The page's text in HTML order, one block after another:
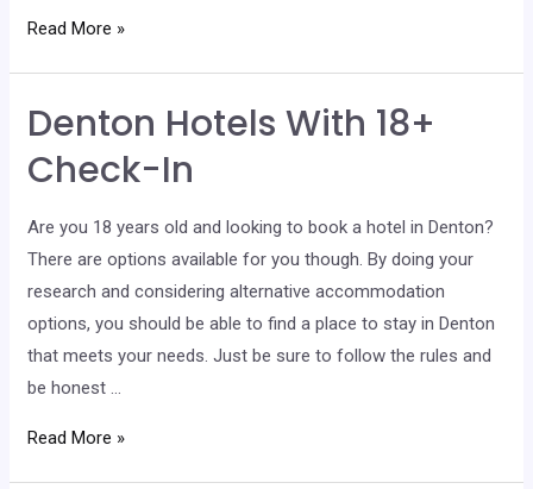
Abilene
18+
Check-
In
Read More »
Denton Hotels With 18+
Check-In
Are you 18 years old and looking to book a hotel in Denton?
There are options available for you though. By doing your
research and considering alternative accommodation
options, you should be able to find a place to stay in Denton
that meets your needs. Just be sure to follow the rules and
be honest …
Denton
Read More »